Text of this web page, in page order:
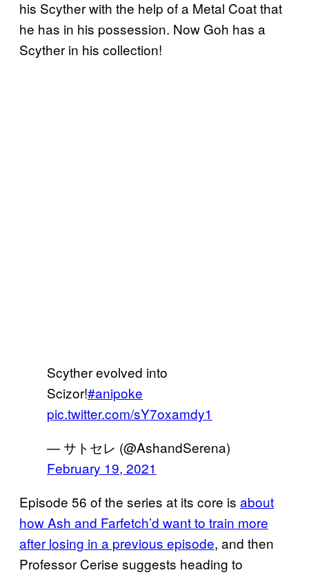
his Scyther with the help of a Metal Coat that
he has in his possession. Now Goh has a
Scyther in his collection!
Scyther evolved into
Scizor!#anipoke
pic.twitter.com/sY7oxamdy1
— サトセレ (@AshandSerena)
February 19, 2021
Episode 56 of the series at its core is about
how Ash and Farfetch’d want to train more
after losing in a previous episode, and then
Professor Cerise suggests heading to